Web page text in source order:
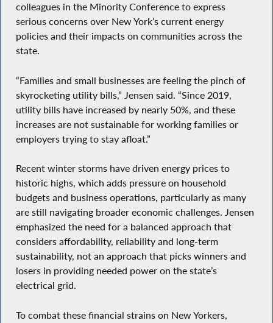
colleagues in the Minority Conference to express
serious concerns over New York’s current energy
policies and their impacts on communities across the
state.
“Families and small businesses are feeling the pinch of
skyrocketing utility bills,” Jensen said. “Since 2019,
utility bills have increased by nearly 50%, and these
increases are not sustainable for working families or
employers trying to stay afloat.”
Recent winter storms have driven energy prices to
historic highs, which adds pressure on household
budgets and business operations, particularly as many
are still navigating broader economic challenges. Jensen
emphasized the need for a balanced approach that
considers affordability, reliability and long-term
sustainability, not an approach that picks winners and
losers in providing needed power on the state’s
electrical grid.
To combat these financial strains on New Yorkers,